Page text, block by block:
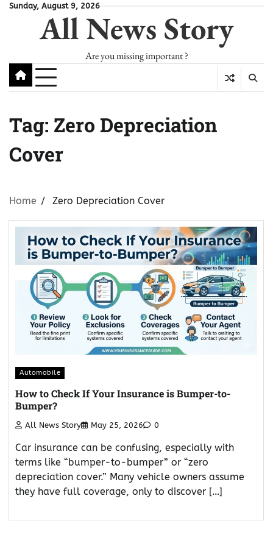
SkipSunday, August 9, 2026
All News Story
Are you missing important ?
Tag: Zero Depreciation
Cover
Home Zero Depreciation Cover
Automobile
How to Check If Your Insurance is Bumper-to-
Bumper?
All News Story May 25, 2026 0
Car insurance can be confusing, especially with
terms like “bumper-to-bumper” or “zero
depreciation cover.” Many vehicle owners assume
they have full coverage, only to discover […]